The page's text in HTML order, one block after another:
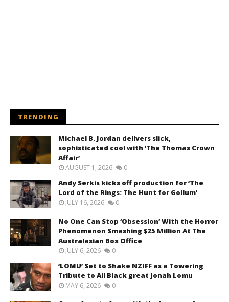
TRENDING
Michael B. Jordan delivers slick,
sophisticated cool with ‘The Thomas Crown
Affair’
AUGUST 1, 2026 0
Andy Serkis kicks off production for ‘The
Lord of the Rings: The Hunt for Gollum’
JULY 16, 2026 0
No One Can Stop ‘Obsession’ With the Horror
Phenomenon Smashing $25 Million At The
Australasian Box Office
JULY 6, 2026 0
‘LOMU’ Set to Shake NZIFF as a Towering
Tribute to All Black great Jonah Lomu
MAY 6, 2026 0